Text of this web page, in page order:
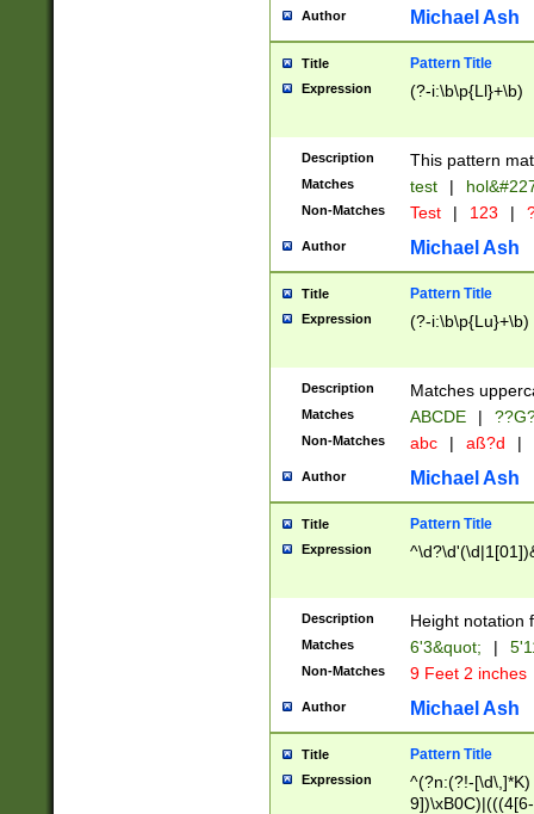
http://
format
than ten
to December
9]|1[0-
from 1582
(?:1752)) #or
missing days
one or the
beginning a the
years from
leap year in
2[0-8]|1\d|0?[1-
maximum
been checked
the number of
\k<sep> #
zeros if needed
followed by a
format (0?[1-
minutes and
# 24 hour
#required
Author Michael Ash
Title Pattern Title
Expression (?-i:\b\p{Ll}+\b)
Description This pattern
Matches test |
Non-Matches Test | 123 |
Author Michael Ash
Title Pattern Title
Expression (?-i:\b\p{Lu}+\b)
Description Matches
Matches ABCDE |
Non-Matches abc | aß?d |
Author Michael Ash
Title Pattern Title
Expression
Description Height notation
Matches 6'3&quot; |
Non-Matches 9 Feet 2 inches
Author Michael Ash
Title Pattern Title
Expression
^(?n:(?!-